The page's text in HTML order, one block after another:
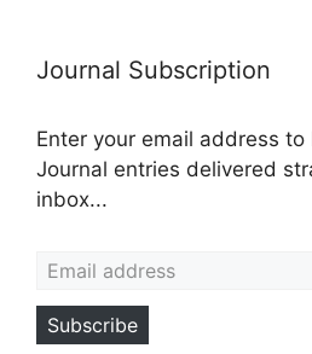
Journal Subscription
Enter your email address
Journal entries delivered
inbox...
Subscribe